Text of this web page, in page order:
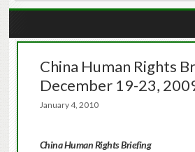
China Human Rights
December 19-23,
January 4, 2010
China Human Rights Briefing